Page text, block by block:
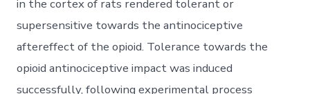
in the cortex of rats rendered tolerant or
supersensitive towards the antinociceptive
aftereffect of the opioid. Tolerance towards the
opioid antinociceptive impact was induced
successfully, following experimental process